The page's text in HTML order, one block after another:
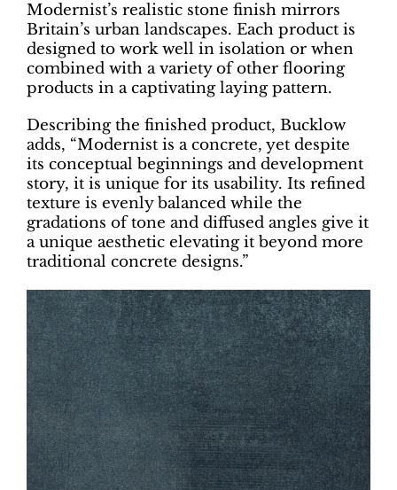
Modernist’s realistic stone finish mirrors
Britain’s urban landscapes. Each product is
designed to work well in isolation or when
combined with a variety of other flooring
products in a captivating laying pattern.
Describing the finished product, Bucklow
adds, “Modernist is a concrete, yet despite
its conceptual beginnings and development
story, it is unique for its usability. Its refined
texture is evenly balanced while the
gradations of tone and diffused angles give it
a unique aesthetic elevating it beyond more
traditional concrete designs.”